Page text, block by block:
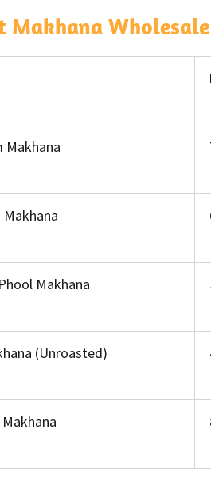
Makhana
Makhana
Makhana
(Unroasted)